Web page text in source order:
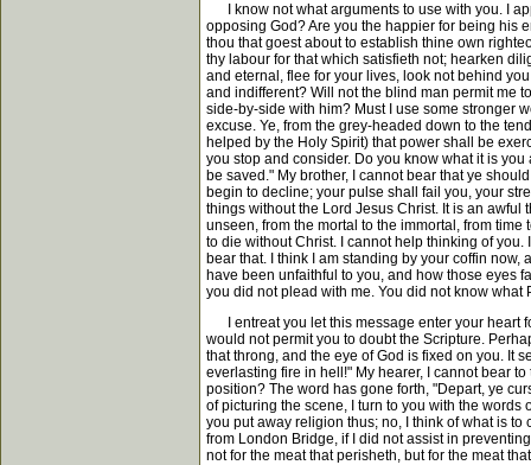
I know not what arguments to use with you. I
opposing God? Are you the happier for being his
thou that goest about to establish thine own
thy labour for that which satisfieth not; hearken
and eternal, flee for your lives, look not behind
and indifferent? Will not the blind man permit me
side-by-side with him? Must I use some stronger
excuse. Ye, from the grey-headed down to the
helped by the Holy Spirit) that power shall be
you stop and consider. Do you know what it is
be saved." My brother, I cannot bear that ye
begin to decline; your pulse shall fail you, your
things without the Lord Jesus Christ. It is an awful
unseen, from the mortal to the immortal, from
to die without Christ. I cannot help thinking of
bear that. I think I am standing by your coffin
have been unfaithful to you, and how those eyes
you did not plead with me. You did not know
I entreat you let this message enter your heart
would not permit you to doubt the Scripture.
that throng, and the eye of God is fixed on you. It
everlasting fire in hell!" My hearer, I cannot bear
position? The word has gone forth, "Depart, ye
of picturing the scene, I turn to you with the
you put away religion thus; no, I think of what is
from London Bridge, if I did not assist in
not for the meat that perisheth, but for the meat